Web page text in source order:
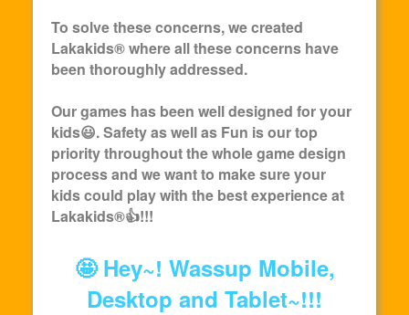
To solve these concerns, we created
Lakakids® where all these concerns have
been thoroughly addressed.
Our games has been well designed for your
kids😃. Safety as well as Fun is our top
priority throughout the whole game design
process and we want to make sure your
kids could play with the best experience at
Lakakids®👍!!!
🤩 Hey~! Wassup Mobile,
Desktop and Tablet~!!!